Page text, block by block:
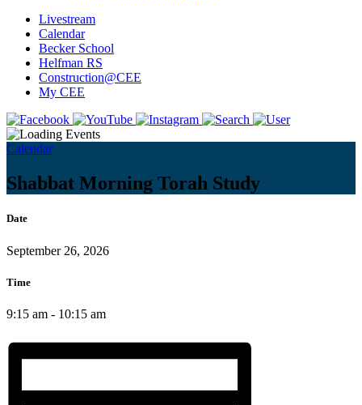
Livestream
Calendar
Becker School
Helfman RS
Construction@CEE
My CEE
Calendar
Shabbat Morning Torah Study
Date
September 26, 2026
Time
9:15 am - 10:15 am